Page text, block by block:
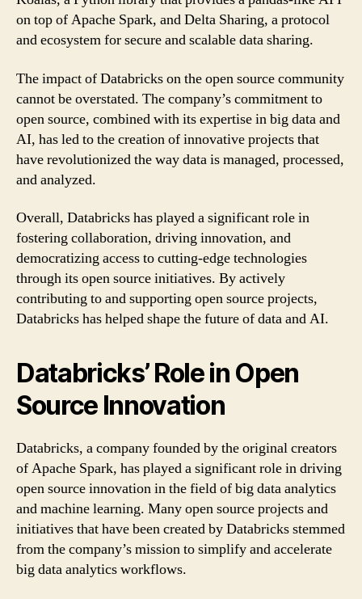
on top of Apache Spark, and Delta Sharing, a protocol
and ecosystem for secure and scalable data sharing.
The impact of Databricks on the open source community
cannot be overstated. The company’s commitment to
open source, combined with its expertise in big data and
AI, has led to the creation of innovative projects that
have revolutionized the way data is managed, processed,
and analyzed.
Overall, Databricks has played a significant role in
fostering collaboration, driving innovation, and
democratizing access to cutting-edge technologies
through its open source initiatives. By actively
contributing to and supporting open source projects,
Databricks has helped shape the future of data and AI.
Databricks’ Role in Open
Source Innovation
Databricks, a company founded by the original creators
of Apache Spark, has played a significant role in driving
open source innovation in the field of big data analytics
and machine learning. Many open source projects and
initiatives that have been created by Databricks stemmed
from the company’s mission to simplify and accelerate
big data analytics workflows.